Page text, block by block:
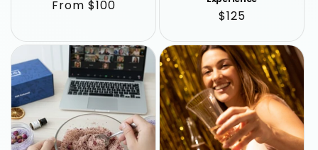
Regular
From $100
Regular
$125